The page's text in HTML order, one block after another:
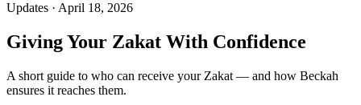
Updates · April 18, 2026
Giving Your Zakat With Confidence
A short guide to who can receive your Zakat — and how Beckah
ensures it reaches them.